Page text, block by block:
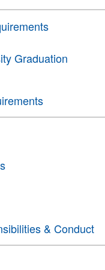
Graduation
& Conduct